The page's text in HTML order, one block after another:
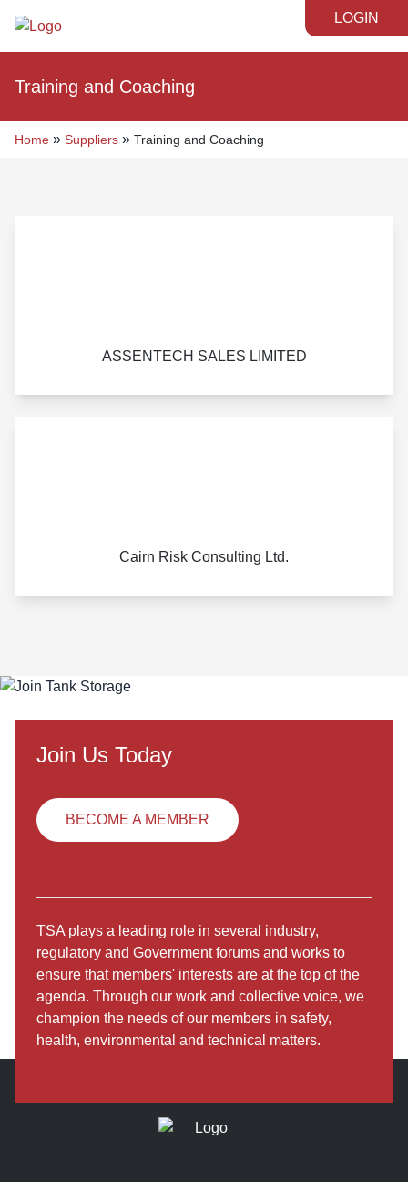
LOGIN
Training and Coaching
Home » Suppliers » Training and Coaching
ASSENTECH SALES LIMITED
Cairn Risk Consulting Ltd.
Join Us Today
BECOME A MEMBER
TSA plays a leading role in several industry,
regulatory and Government forums and works to
ensure that members' interests are at the top of the
agenda. Through our work and collective voice, we
champion the needs of our members in safety,
health, environmental and technical matters.